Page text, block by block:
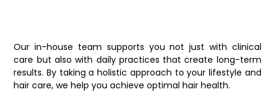
Our in-house team supports you not just with clinical
care but also with daily practices that create long-term
results. By taking a holistic approach to your lifestyle and
hair care, we help you achieve optimal hair health.